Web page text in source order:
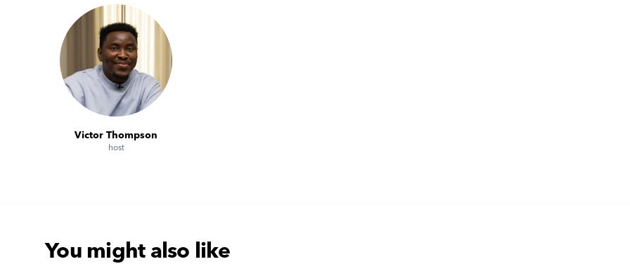
Victor Thompson
host
You might also like